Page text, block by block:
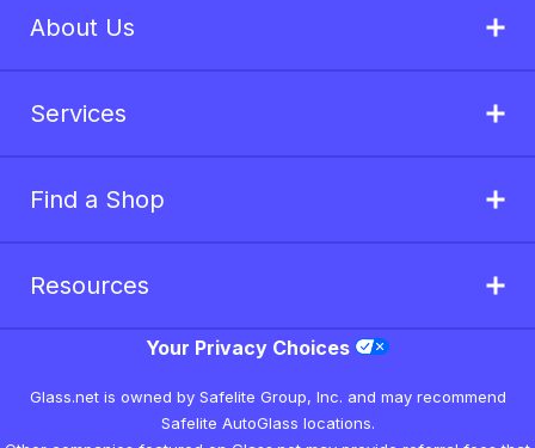
About Us
Services
Find a Shop
Resources
Your Privacy Choices
Glass.net is owned by Safelite Group, Inc. and may recommend
Safelite AutoGlass locations.